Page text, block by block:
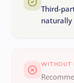
Third-
naturally
WITHOUT